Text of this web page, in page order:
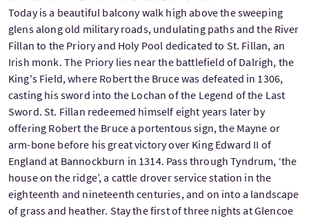
Today is a beautiful balcony walk high above the sweeping
glens along old military roads, undulating paths and the River
Fillan to the Priory and Holy Pool dedicated to St. Fillan, an
Irish monk. The Priory lies near the battlefield of Dalrigh, the
King's Field, where Robert the Bruce was defeated in 1306,
casting his sword into the Lochan of the Legend of the Last
Sword. St. Fillan redeemed himself eight years later by
offering Robert the Bruce a portentous sign, the Mayne or
arm-bone before his great victory over King Edward II of
England at Bannockburn in 1314. Pass through Tyndrum, ‘the
house on the ridge’, a cattle drover service station in the
eighteenth and nineteenth centuries, and on into a landscape
of grass and heather. Stay the first of three nights at Glencoe